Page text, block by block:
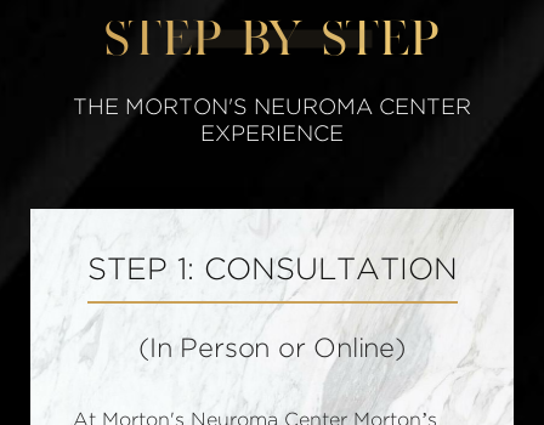
STEP BY STEP
THE MORTON'S NEUROMA CENTER
EXPERIENCE
STEP 1: CONSULTATION
(In Person or Online)
At Morton's Neuroma Center Morton’s